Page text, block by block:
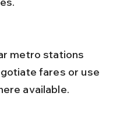
fares or use
available.